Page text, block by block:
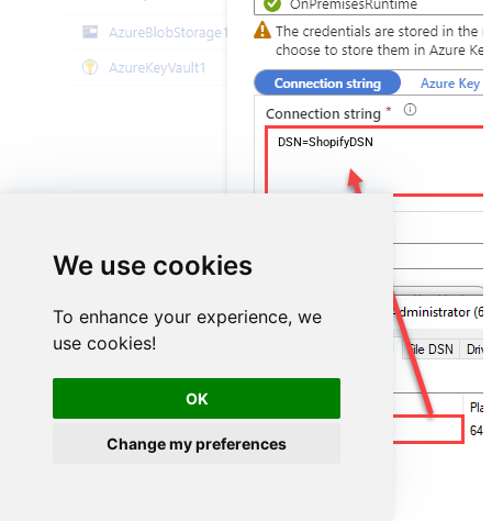
We use cookies
To enhance your experience, we
use cookies!
OK
Change my preferences
DSN=ShopifyDSN